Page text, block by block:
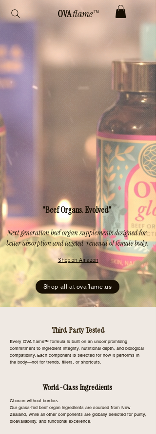
OVAflame™
"Beef Organs. Evolved"
Next generation beef organ supplements designed for
better absorption and tageted renewal of female body.
Shop on Amazon
Shop all at ovaflame.us
Third Party Tested
Every OVA flame™ formula is built on an uncompromising
commitment to ingredient integrity, nutritional depth, and biological
compatibility. Each component is selected for how it performs in
the body—not for trends, fillers, or shortcuts.
World-Class Ingredients
Chosen without borders.
Our grass-fed beef organ ingredients are sourced from New
Zealand, while all other components are globally selected for purity,
bioavailability, and functional excellence.